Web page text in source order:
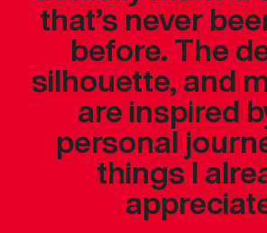
that’s never
before. The
silhouette, and
are inspired
personal
things I